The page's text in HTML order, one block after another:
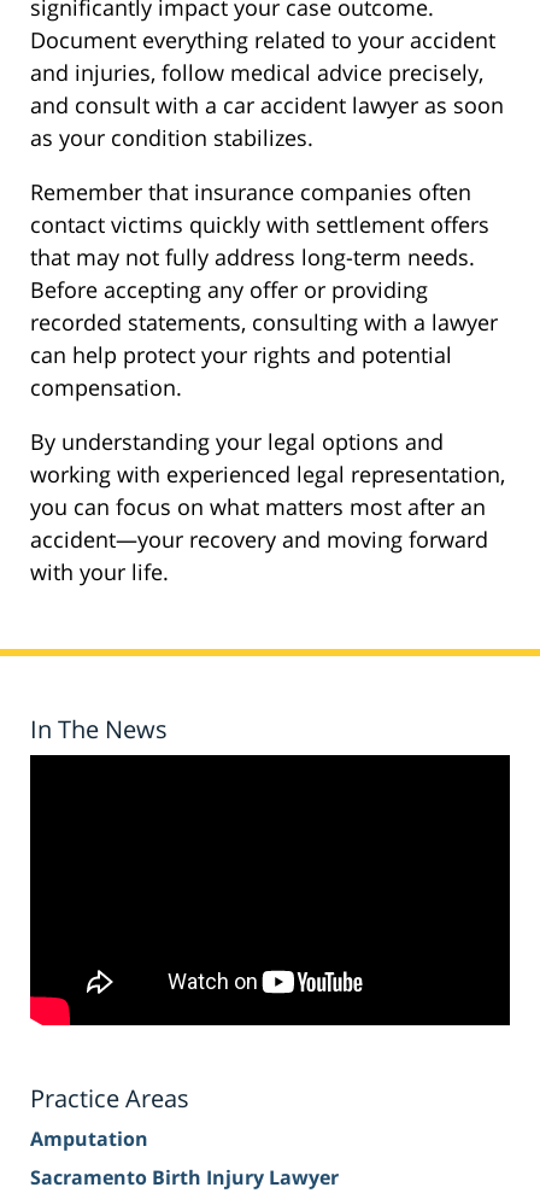
significantly impact your case outcome.
Document everything related to your accident
and injuries, follow medical advice precisely,
and consult with a car accident lawyer as soon
as your condition stabilizes.
Remember that insurance companies often
contact victims quickly with settlement offers
that may not fully address long-term needs.
Before accepting any offer or providing
recorded statements, consulting with a lawyer
can help protect your rights and potential
compensation.
By understanding your legal options and
working with experienced legal representation,
you can focus on what matters most after an
accident—your recovery and moving forward
with your life.
In The News
Practice Areas
Amputation
Sacramento Birth Injury Lawyer